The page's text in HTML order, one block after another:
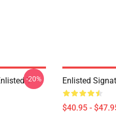
T-
-20% Enlisted
$40.95 -